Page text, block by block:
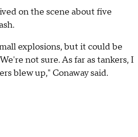
on the scene about five
explosions, but it could be
not sure. As far as tankers, I
blew up," Conaway said.